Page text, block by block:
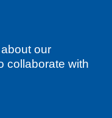
our
collaborate with